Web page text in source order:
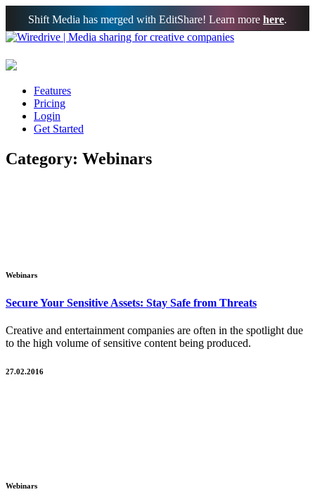
Shift Media has merged with EditShare! Learn more here.
Features
Pricing
Login
Get Started
Category: Webinars
Webinars
Secure Your Sensitive Assets: Stay Safe from Threats
Creative and entertainment companies are often in the spotlight due
to the high volume of sensitive content being produced.
27.02.2016
Webinars